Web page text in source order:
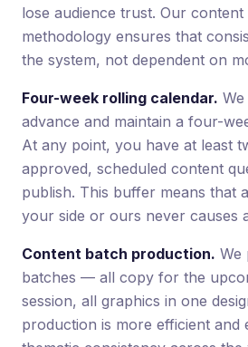
lose audience trust. Our content
methodology ensures that
the system, not dependent on
Four-week rolling calendar.
advance and maintain a four-
At any point, you have at least
approved, scheduled content
publish. This buffer means that
your side or ours never causes
Content batch production. We
batches — all copy for the
session, all graphics in one
production is more efficient and